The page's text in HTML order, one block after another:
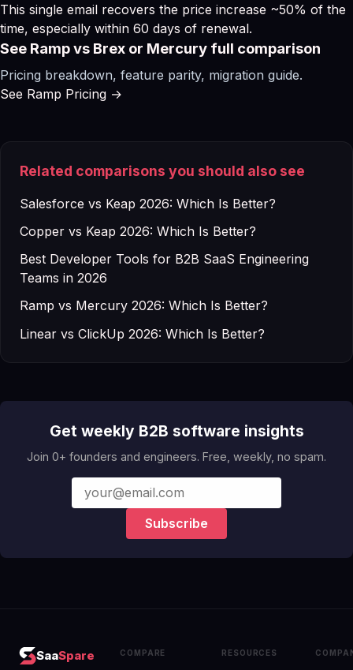
This single email recovers the price increase ~50% of the
time, especially within 60 days of renewal.
See Ramp vs Brex or Mercury full comparison
Pricing breakdown, feature parity, migration guide.
See Ramp Pricing →
Related comparisons you should also see
Salesforce vs Keap 2026: Which Is Better?
Copper vs Keap 2026: Which Is Better?
Best Developer Tools for B2B SaaS Engineering
Teams in 2026
Ramp vs Mercury 2026: Which Is Better?
Linear vs ClickUp 2026: Which Is Better?
Get weekly B2B software insights
Join 0+ founders and engineers. Free, weekly, no spam.
Subscribe
SaaSpare COMPARE RESOURCES